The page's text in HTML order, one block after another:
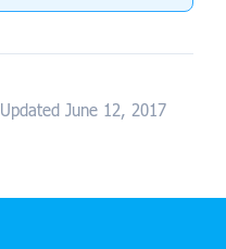
Updated June 12, 2017